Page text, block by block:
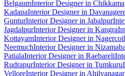
BelgaumInterior Designer in
KadapaInterior Designer in
GunturInterior Designer in Jabalpur
JagdalpurInterior Designer in Kangra
KottayamInterior Designer in Nagercoil
NeemuchInterior Designer in
PatialaInterior Designer in Raebareli
RudrapurInterior Designer in Tumkuru
VelloreInterior Designer in Ahilyanagar